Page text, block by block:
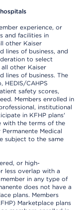
experience, or
and facilities in
other Kaiser
lines of business, and
to select
other Kaiser
lines of business. The
HEDIS/CAHPS
safety scores,
Members enrolled in
institutional
in KFHP plans'
with the terms of the
Medical
subject to the same
or high-
less overlap with a
in any type of
does not have a
plans. Members
Marketplace plans